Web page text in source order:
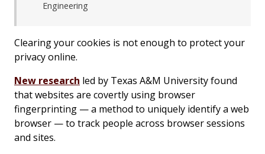
Engineering
Clearing your cookies is not enough to protect your
privacy online.
New research led by Texas A&M University found
that websites are covertly using browser
fingerprinting — a method to uniquely identify a web
browser — to track people across browser sessions
and sites.